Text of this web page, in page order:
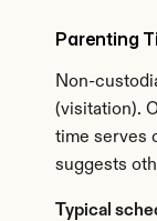
Parenting
Non-
(visitation).
time serves
suggests
Typical